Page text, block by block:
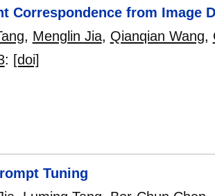
Correspondence from Image
, Menglin Jia, Qianqian Wang,
: [doi]
Tuning